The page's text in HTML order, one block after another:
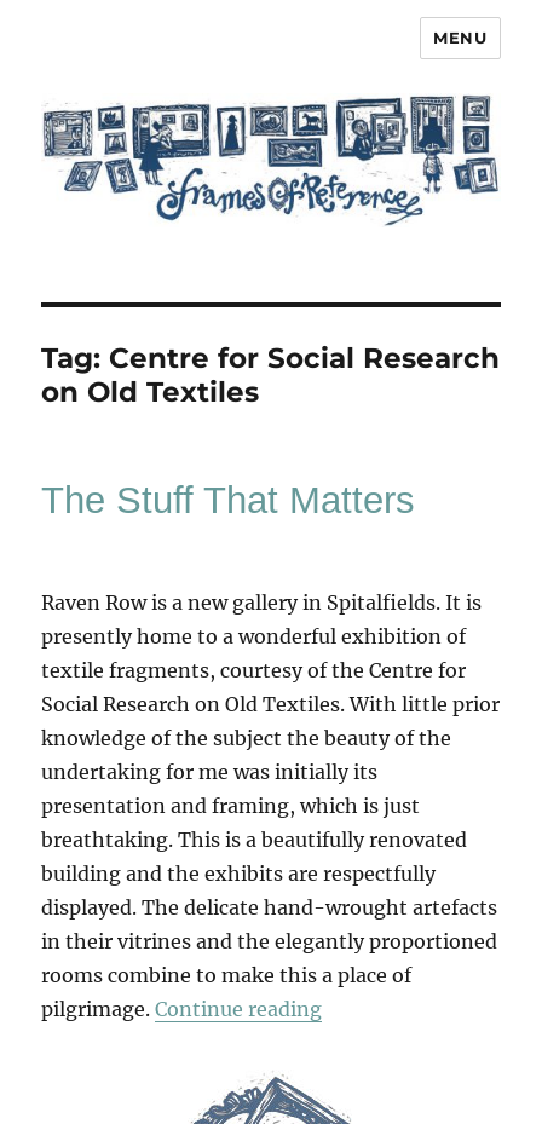
MENU
Tag: Centre for Social Research
on Old Textiles
The Stuff That Matters
Raven Row is a new gallery in Spitalfields. It is
presently home to a wonderful exhibition of
textile fragments, courtesy of the Centre for
Social Research on Old Textiles. With little prior
knowledge of the subject the beauty of the
undertaking for me was initially its
presentation and framing, which is just
breathtaking. This is a beautifully renovated
building and the exhibits are respectfully
displayed. The delicate hand-wrought artefacts
in their vitrines and the elegantly proportioned
rooms combine to make this a place of
pilgrimage.Continue reading“The Stuff That